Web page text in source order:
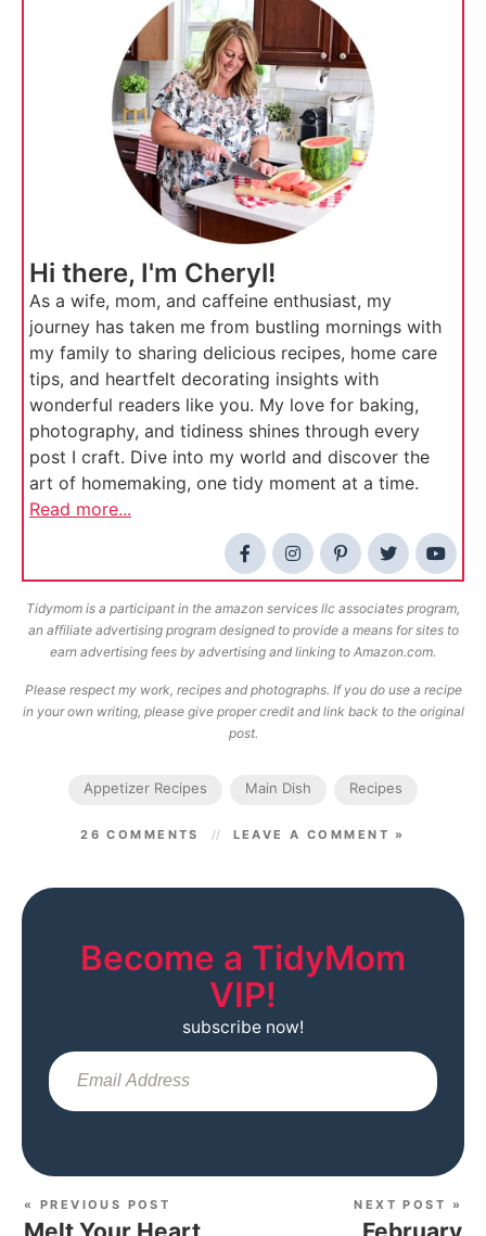
Hi there, I'm Cheryl!
As a wife, mom, and caffeine enthusiast, my
journey has taken me from bustling mornings with
my family to sharing delicious recipes, home care
tips, and heartfelt decorating insights with
wonderful readers like you. My love for baking,
photography, and tidiness shines through every
post I craft. Dive into my world and discover the
art of homemaking, one tidy moment at a time.
Read more...
Tidymom is a participant in the amazon services llc associates program,
an affiliate advertising program designed to provide a means for sites to
earn advertising fees by advertising and linking to Amazon.com.
Please respect my work, recipes and photographs. If you do use a recipe
in your own writing, please give proper credit and link back to the original
post.
Appetizer Recipes Main Dish Recipes
26 COMMENTS LEAVE A COMMENT »
Become a TidyMom
VIP!
subscribe now!
« PREVIOUS POST NEXT POST »